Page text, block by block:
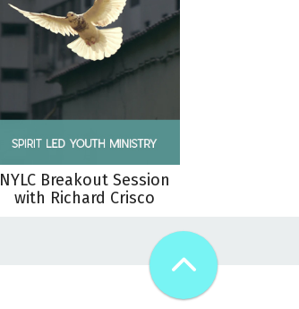
NYLC Breakout Session
with Richard Crisco